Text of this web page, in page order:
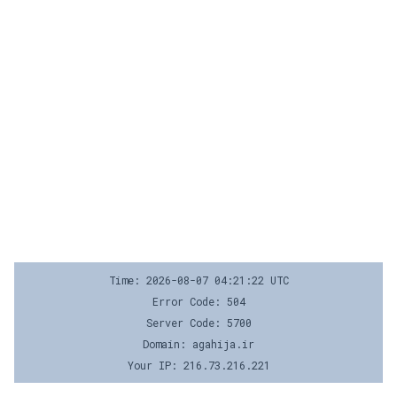
Time: 2026-08-07 04:21:22 UTC
Error Code: 504
Server Code: 5700
Domain: agahija.ir
Your IP: 216.73.216.221